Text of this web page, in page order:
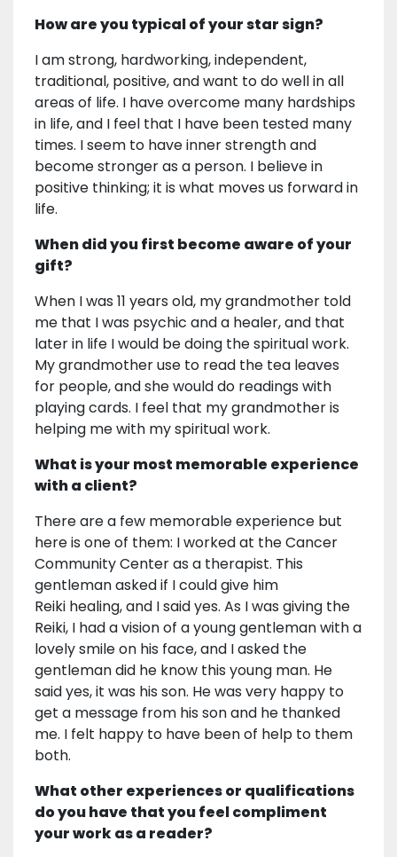
How are you typical of your star sign?
I am strong, hardworking, independent,
traditional, positive, and want to do well in all
areas of life. I have overcome many hardships
in life, and I feel that I have been tested many
times. I seem to have inner strength and
become stronger as a person. I believe in
positive thinking; it is what moves us forward in
life.
When did you first become aware of your
gift?
When I was 11 years old, my grandmother told
me that I was psychic and a healer, and that
later in life I would be doing the spiritual work.
My grandmother use to read the tea leaves
for people, and she would do readings with
playing cards. I feel that my grandmother is
helping me with my spiritual work.
What is your most memorable experience
with a client?
There are a few memorable experience but
here is one of them: I worked at the Cancer
Community Center as a therapist. This
gentleman asked if I could give him
Reiki healing, and I said yes. As I was giving the
Reiki, I had a vision of a young gentleman with a
lovely smile on his face, and I asked the
gentleman did he know this young man. He
said yes, it was his son. He was very happy to
get a message from his son and he thanked
me. I felt happy to have been of help to them
both.
What other experiences or qualifications
do you have that you feel compliment
your work as a reader?